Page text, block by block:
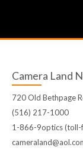
Camera Land
720 Old Bethpage
(516) 217-1000
1-866-9optics (toll-